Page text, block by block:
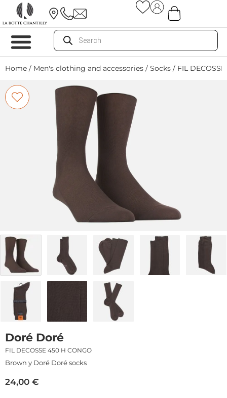
Home / Men's clothing and accessories / Socks / FIL
Doré Doré
FIL DECOSSE 450 H CONGO
Brown y Doré Doré socks
24,00 €